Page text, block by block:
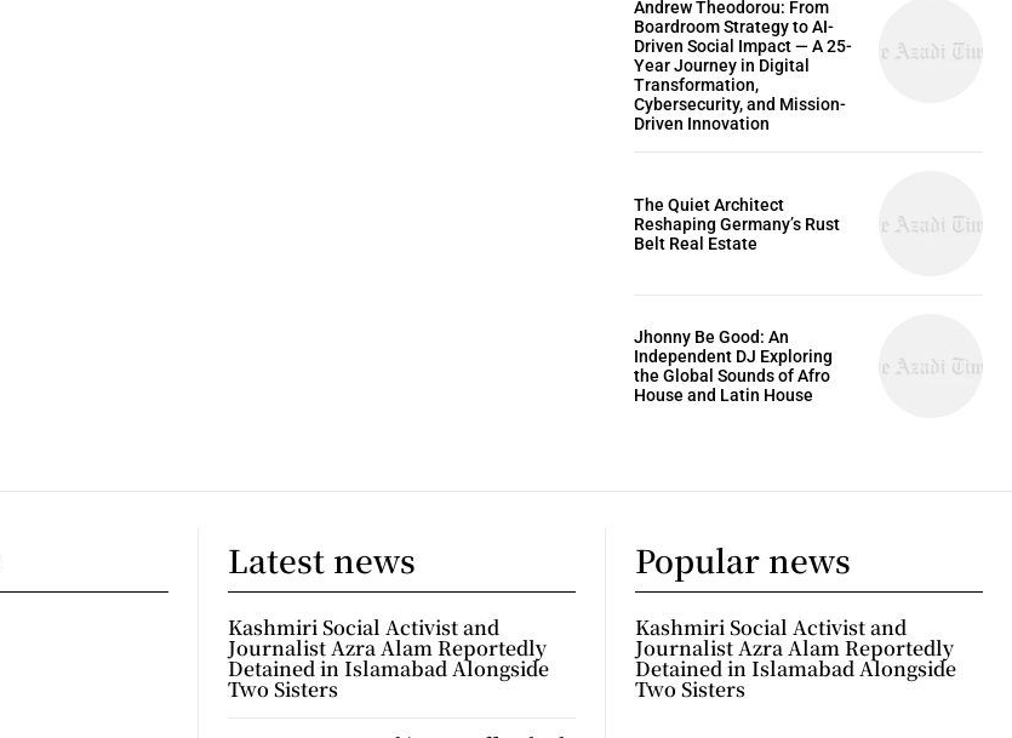
Andrew Theodorou: From
Boardroom Strategy to AI-
Driven Social Impact — A 25-
Year Journey in Digital
Transformation,
Cybersecurity, and Mission-
Driven Innovation
The Quiet Architect
Reshaping Germany’s Rust
Belt Real Estate
Jhonny Be Good: An
Independent DJ Exploring
the Global Sounds of Afro
House and Latin House
Latest news
Kashmiri Social Activist and
Journalist Azra Alam Reportedly
Detained in Islamabad Alongside
Two Sisters
Popular news
Kashmiri Social Activist and
Journalist Azra Alam Reportedly
Detained in Islamabad Alongside
Two Sisters